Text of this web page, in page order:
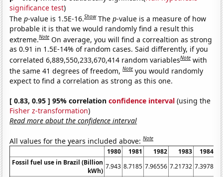
significance test)
Thep-value is 1.5E-16.Show Thep-value is a measure of how
probable it is that we would randomly find a result this
extreme.Note On average, you will find a correaltion as strong
as 0.91 in 1.5E-14% of random cases. Said differently, if you
correlated 6,889,550,233,670,414 random variablesNote with
the same 41 degrees of freedom,Note you would randomly
expect to find a correlation as strong as this one.
[ 0.83, 0.95 ] 95% correlationconfidence interval (using the
Fisher z-transformation)
Read more about the confidence interval
All values for the years included above:Note
1980 1981 1982 1983
1984
Fossil fuel use in Brazil (Billion
kWh)
7.943 8.7185 7.96556 7.21732 7.3978